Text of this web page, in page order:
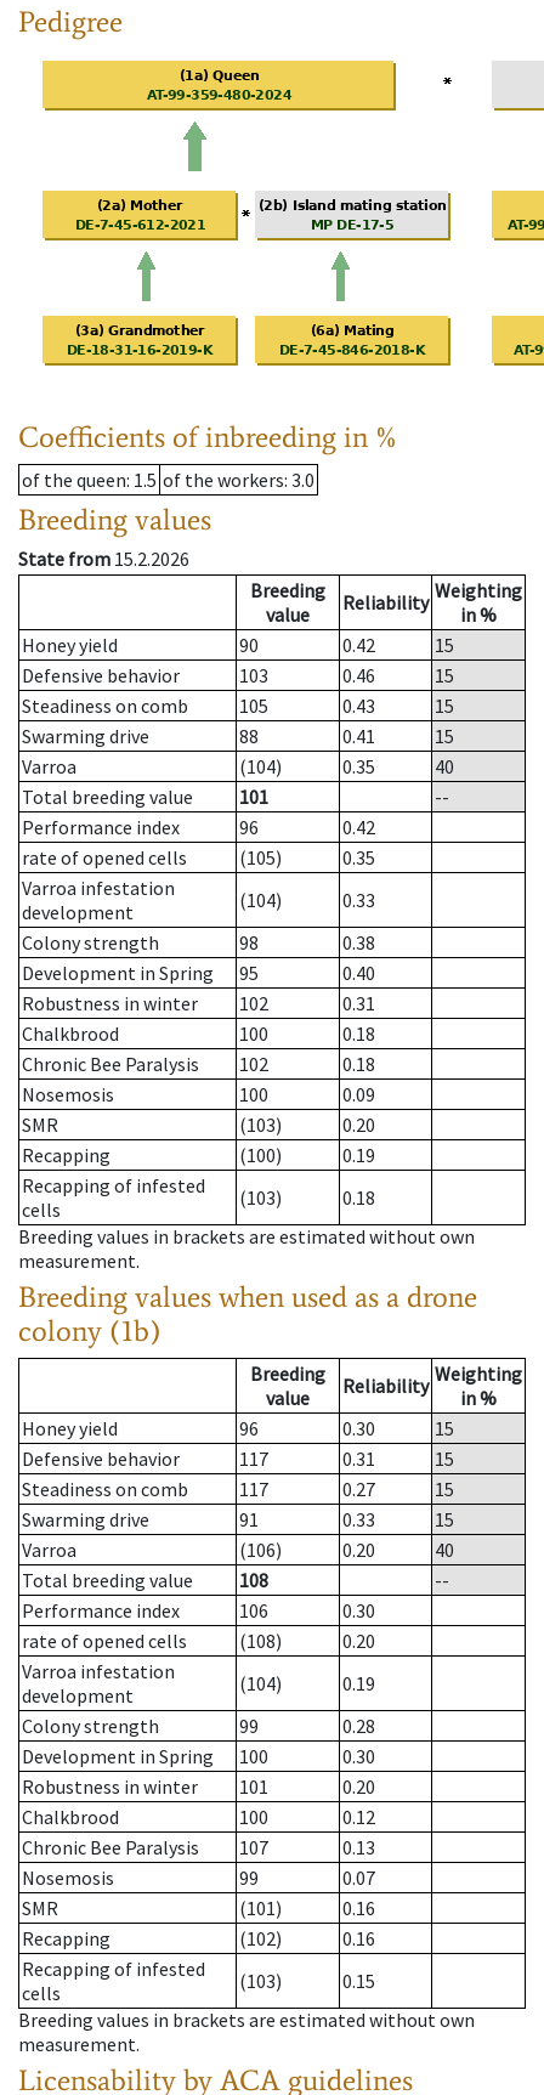
Pedigree
Coefficients of inbreeding in %
of the queen: 1.5 of the workers: 3.0
Breeding values
State from 15.2.2026
Breeding
value
Reliability Weighting
in %
Honey yield
90 0.42
15
Defensive behavior
103 0.46
15
Steadiness on comb
105 0.43
15
Swarming drive
88 0.41
15
Varroa
(104) 0.35
40
Total breeding value
101
--
Performance index
96
0.42
rate of opened cells
(105)
0.35
Varroa infestation
development
(104)
0.33
Colony strength
98
0.38
Development in Spring
95
0.40
Robustness in winter
102
0.31
Chalkbrood
100
0.18
Chronic Bee Paralysis
102
0.18
Nosemosis
100
0.09
SMR
(103)
0.20
Recapping
(100)
0.19
Recapping of infested
cells
(103)
0.18
Breeding values in brackets are estimated without own
measurement.
Breeding values when used as a drone
colony (1b)
Breeding
value
Reliability Weighting
in %
Honey yield
96 0.30
15
Defensive behavior
117 0.31
15
Steadiness on comb
117 0.27
15
Swarming drive
91 0.33
15
Varroa
(106) 0.20
40
Total breeding value
108
--
Performance index
106
0.30
rate of opened cells
(108)
0.20
Varroa infestation
development
(104)
0.19
Colony strength
99
0.28
Development in Spring
100
0.30
Robustness in winter
101
0.20
Chalkbrood
100
0.12
Chronic Bee Paralysis
107
0.13
Nosemosis
99
0.07
SMR
(101)
0.16
Recapping
(102)
0.16
Recapping of infested
cells
(103)
0.15
Breeding values in brackets are estimated without own
measurement.
Licensability by ACA guidelines